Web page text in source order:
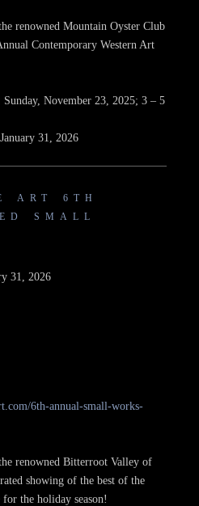
renowned Mountain Oyster Club
Contemporary Western Art
November 23, 2025; 3 – 5
31, 2026
ART 6TH
SMALL
31, 2026
6th-annual-small-works-
renowned Bitterroot Valley of
showing of the best of the
the holiday season!